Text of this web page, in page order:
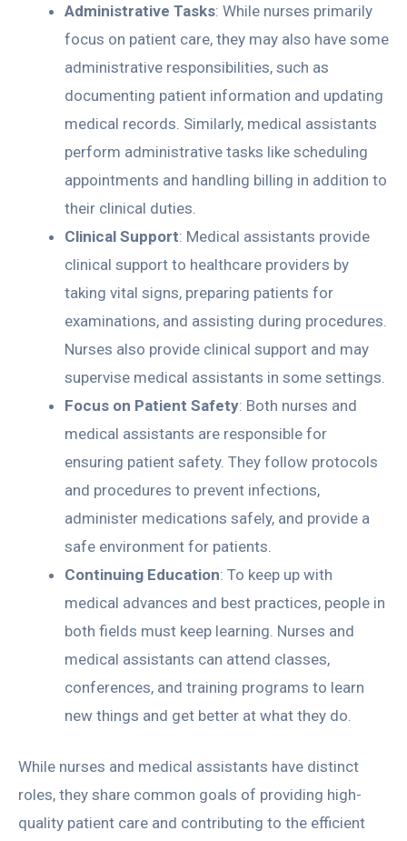
Administrative Tasks: While nurses primarily
focus on patient care, they may also have some
administrative responsibilities, such as
documenting patient information and updating
medical records. Similarly, medical assistants
perform administrative tasks like scheduling
appointments and handling billing in addition to
their clinical duties.
Clinical Support: Medical assistants provide
clinical support to healthcare providers by
taking vital signs, preparing patients for
examinations, and assisting during procedures.
Nurses also provide clinical support and may
supervise medical assistants in some settings.
Focus on Patient Safety: Both nurses and
medical assistants are responsible for
ensuring patient safety. They follow protocols
and procedures to prevent infections,
administer medications safely, and provide a
safe environment for patients.
Continuing Education: To keep up with
medical advances and best practices, people in
both fields must keep learning. Nurses and
medical assistants can attend classes,
conferences, and training programs to learn
new things and get better at what they do.
While nurses and medical assistants have distinct
roles, they share common goals of providing high-
quality patient care and contributing to the efficient